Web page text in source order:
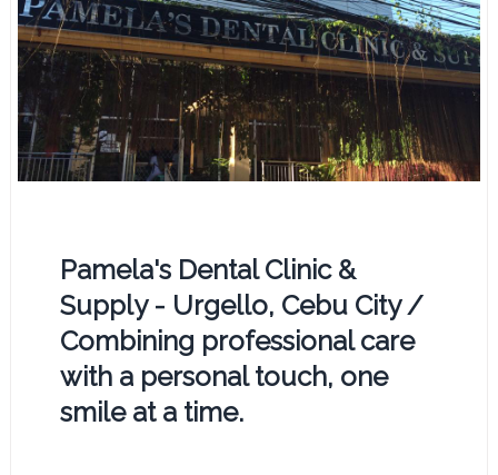
Pamela's Dental Clinic &
Supply - Urgello, Cebu City /
Combining professional care
with a personal touch, one
smile at a time.